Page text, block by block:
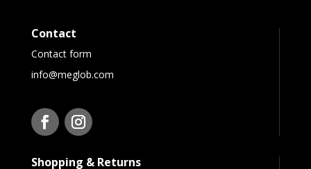
Contact
Contact form
info@meglob.com
Shopping & Returns